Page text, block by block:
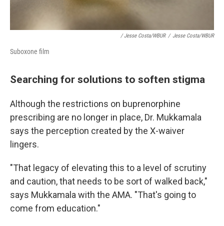
/ Jesse Costa/WBUR / Jesse Costa/WBUR
Suboxone film
Searching for solutions to soften stigma
Although the restrictions on buprenorphine
prescribing are no longer in place, Dr. Mukkamala
says the perception created by the X-waiver
lingers.
"That legacy of elevating this to a level of scrutiny
and caution, that needs to be sort of walked back,"
says Mukkamala with the AMA. "That's going to
come from education."